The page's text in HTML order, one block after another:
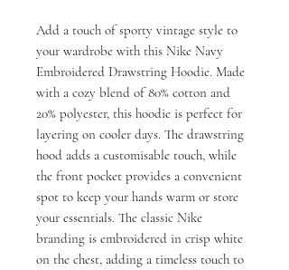
Add a touch of sporty vintage style to
your wardrobe with this Nike Navy
Embroidered Drawstring Hoodie. Made
with a cozy blend of 80% cotton and
20% polyester, this hoodie is perfect for
layering on cooler days. The drawstring
hood adds a customisable touch, while
the front pocket provides a convenient
spot to keep your hands warm or store
your essentials. The classic Nike
branding is embroidered in crisp white
on the chest, adding a timeless touch to